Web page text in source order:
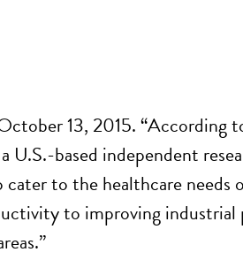
13, 2015. “According
U.S.-based independent
to the healthcare needs
to improving industrial